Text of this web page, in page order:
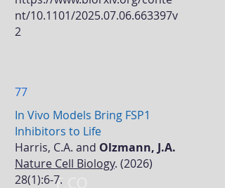
nt/10.1101/2025.07.06.663397v
2
77
In Vivo Models Bring FSP1
Inhibitors to Life
Harris, C.A. and Olzmann, J.A.
Nature Cell Biology. (2026)
28(1):6-7.